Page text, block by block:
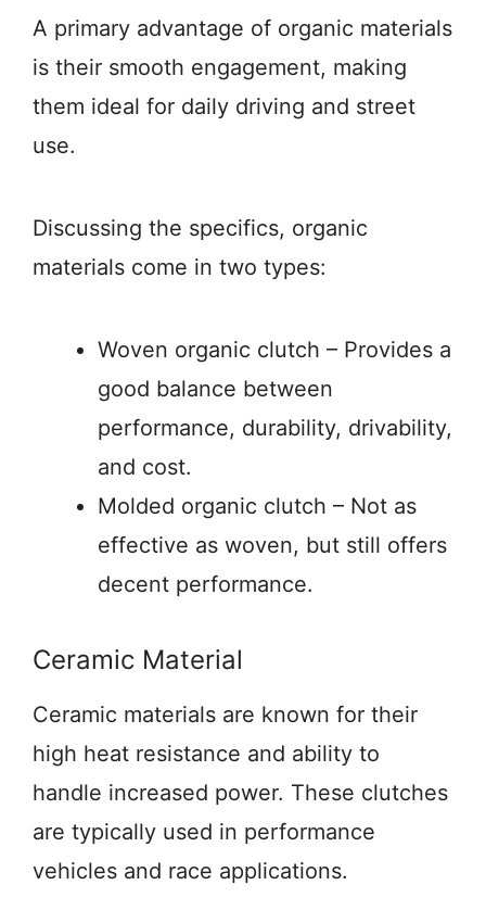
A primary advantage of organic materials
is their smooth engagement, making
them ideal for daily driving and street
use.
Discussing the specifics, organic
materials come in two types:
Woven organic clutch – Provides a
good balance between
performance, durability, drivability,
and cost.
Molded organic clutch – Not as
effective as woven, but still offers
decent performance.
Ceramic Material
Ceramic materials are known for their
high heat resistance and ability to
handle increased power. These clutches
are typically used in performance
vehicles and race applications.